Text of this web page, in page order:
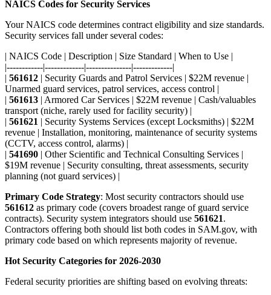
NAICS Codes for Security Services
Your NAICS code determines contract eligibility and size standards.
Security services fall under several codes:
| NAICS Code | Description | Size Standard | When to Use |
|------------|-------------|---------------|-------------|
| 561612 | Security Guards and Patrol Services | $22M revenue |
Unarmed guard services, patrol services, access control |
| 561613 | Armored Car Services | $22M revenue | Cash/valuables
transport (niche, rarely used for facility security) |
| 561621 | Security Systems Services (except Locksmiths) | $22M
revenue | Installation, monitoring, maintenance of security systems
(CCTV, access control, alarms) |
| 541690 | Other Scientific and Technical Consulting Services |
$19M revenue | Security consulting, threat assessments, security
planning (not guard services) |
Primary Code Strategy: Most security contractors should use
561612 as primary code (covers broadest range of guard service
contracts). Security system integrators should use 561621.
Contractors offering both should list both codes in SAM.gov, with
primary code based on which represents majority of revenue.
Hot Security Categories for 2026-2030
Federal security priorities are shifting based on evolving threats: